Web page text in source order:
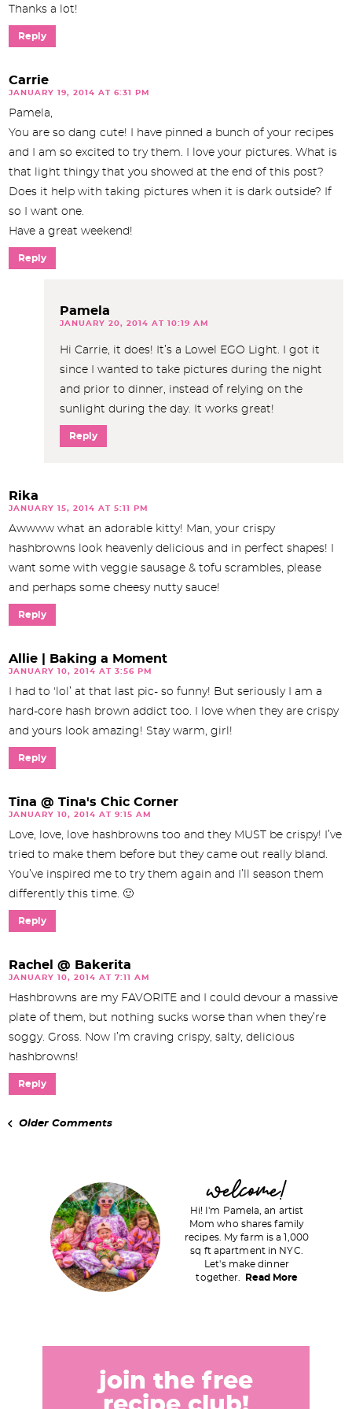
Thanks a lot!
Reply
Carrie
JANUARY 19, 2014 AT 6:31 PM
Pamela,
You are so dang cute! I have pinned a bunch of your recipes
and I am so excited to try them. I love your pictures. What is
that light thingy that you showed at the end of this post?
Does it help with taking pictures when it is dark outside? If
so I want one.
Have a great weekend!
Reply
Pamela
JANUARY 20, 2014 AT 10:19 AM
Hi Carrie, it does! It’s a Lowel EGO Light. I got it
since I wanted to take pictures during the night
and prior to dinner, instead of relying on the
sunlight during the day. It works great!
Reply
Rika
JANUARY 15, 2014 AT 5:11 PM
Awwww what an adorable kitty! Man, your crispy
hashbrowns look heavenly delicious and in perfect shapes! I
want some with veggie sausage & tofu scrambles, please
and perhaps some cheesy nutty sauce!
Reply
Allie | Baking a Moment
JANUARY 10, 2014 AT 3:56 PM
I had to ‘lol’ at that last pic- so funny! But seriously I am a
hard-core hash brown addict too. I love when they are crispy
and yours look amazing! Stay warm, girl!
Reply
Tina @ Tina's Chic Corner
JANUARY 10, 2014 AT 9:15 AM
Love, love, love hashbrowns too and they MUST be crispy! I’ve
tried to make them before but they came out really bland.
You’ve inspired me to try them again and I’ll season them
differently this time. 🙂
Reply
Rachel @ Bakerita
JANUARY 10, 2014 AT 7:11 AM
Hashbrowns are my FAVORITE and I could devour a massive
plate of them, but nothing sucks worse than when they’re
soggy. Gross. Now I’m craving crispy, salty, delicious
hashbrowns!
Reply
Older Comments
m
welcome!
Hi! I'm Pamela, an artist
Mom who shares family
recipes. My farm is a 1,000
sq ft apartment in NYC.
Let's make dinner
together.
Read More
join the free